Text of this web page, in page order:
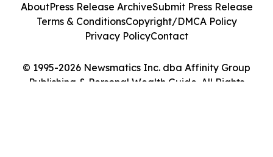
© 1995-2026 Newsmatics Inc. dba Affinity Group
Publishing & Personal Wealth Guide. All Rights
AboutPress Release ArchiveSubmit Press Release
Terms & ConditionsCopyright/DMCA Policy
Privacy PolicyContact